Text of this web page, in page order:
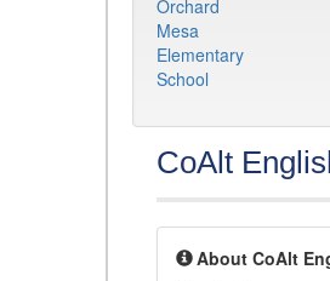
CoAlt
About CoAlt